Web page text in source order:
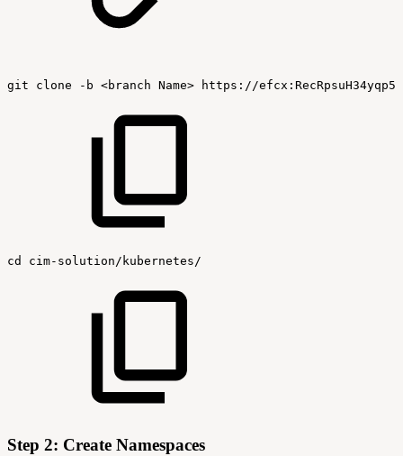
git clone -b <branch Name> https://
cd cim-solution/kubernetes/
Step 2: Create Namespaces